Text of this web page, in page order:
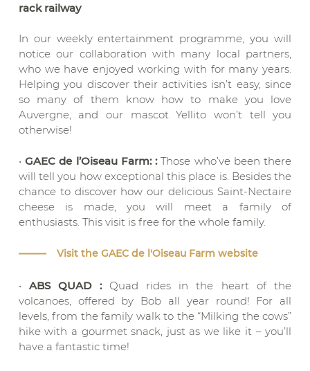
rack railway
In our weekly entertainment programme, you will
notice our collaboration with many local partners,
who we have enjoyed working with for many years.
Helping you discover their activities isn’t easy, since
so many of them know how to make you love
Auvergne, and our mascot Yellito won’t tell you
otherwise!
•GAEC de l’Oiseau Farm: :Those who’ve been there
will tell you how exceptional this place is. Besides the
chance to discover how our delicious Saint-Nectaire
cheese is made, you will meet a family of
enthusiasts. This visit is free for the whole family.
Visit the GAEC de l'Oiseau Farm website
•ABS QUAD :Quad rides in the heart of the
volcanoes, offered by Bob all year round! For all
levels, from the family walk to the “Milking the cows”
hike with a gourmet snack, just as we like it – you’ll
have a fantastic time!